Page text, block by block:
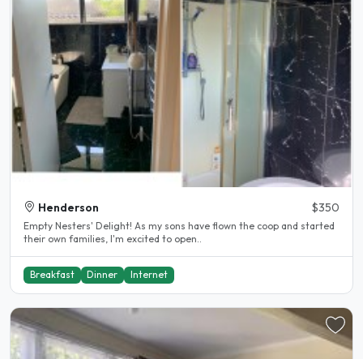
Henderson $350
Empty Nesters' Delight! As my sons have flown the coop and started
their own families, I'm excited to open..
Breakfast Dinner Internet